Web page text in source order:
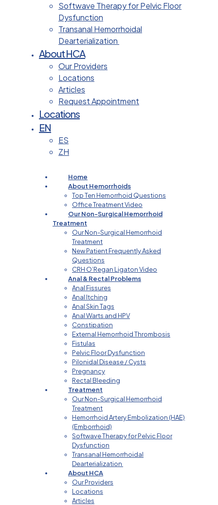
Softwave Therapy for Pelvic Floor
Dysfunction
Transanal Hemorrhoidal
Dearterialization
About HCA
Our Providers
Locations
Articles
Request Appointment
Locations
EN
ES
ZH
Home
About Hemorrhoids
Top Ten Hemorrhoid Questions
Office Treatment Video
Our Non-Surgical Hemorrhoid
Treatment
Our Non-Surgical Hemorrhoid
Treatment
New Patient Frequently Asked
Questions
CRH O’Regan Ligaton Video
Anal & Rectal Problems
Anal Fissures
Anal Itching
Anal Skin Tags
Anal Warts and HPV
Constipation
External Hemorrhoid Thrombosis
Fistulas
Pelvic Floor Dysfunction
Pilonidal Disease / Cysts
Pregnancy
Rectal Bleeding
Treatment
Our Non-Surgical Hemorrhoid
Treatment
Hemorrhoid Artery Embolization (HAE)
(Emborrhoid)
Softwave Therapy for Pelvic Floor
Dysfunction
Transanal Hemorrhoidal
Dearterialization
About HCA
Our Providers
Locations
Articles